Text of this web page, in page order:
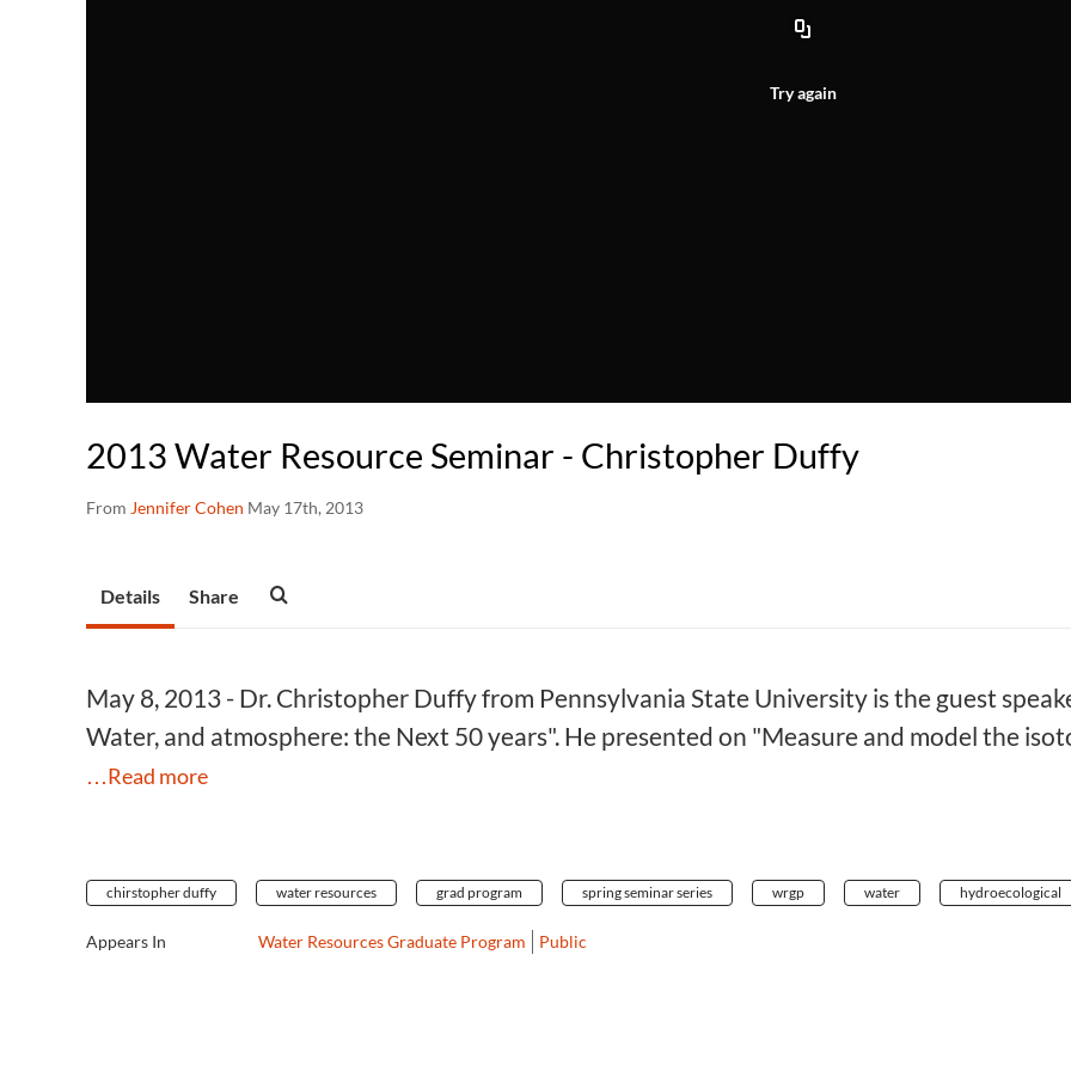
Try again
2013 Water Resource Seminar - Christopher Duffy
From Jennifer Cohen May 17th, 2013
Details Share
May 8, 2013 - Dr. Christopher Duffy from Pennsylvania State University is the guest
Water, and atmosphere: the Next 50 years". He presented on "Measure and model the
…Read more
chirstopher duffy water resources grad program spring seminar series wrgp water hydroecological
Appears In Water Resources Graduate Program Public